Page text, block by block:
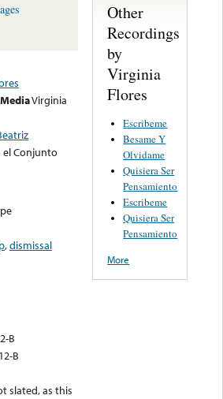
Virginia
el Conjunto
,dismissal
B
B
slated, as this
Other
Recordings
by
Virginia
Flores
Escribeme
Besame Y
Olvidame
Quisiera Ser
Pensamiento
Escribeme
Quisiera Ser
Pensamiento
More